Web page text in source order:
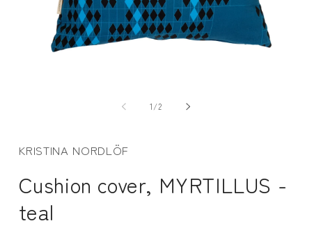
1/of
2
KRISTINA NORDLÖF
Cushion cover, MYRTILLUS -
teal